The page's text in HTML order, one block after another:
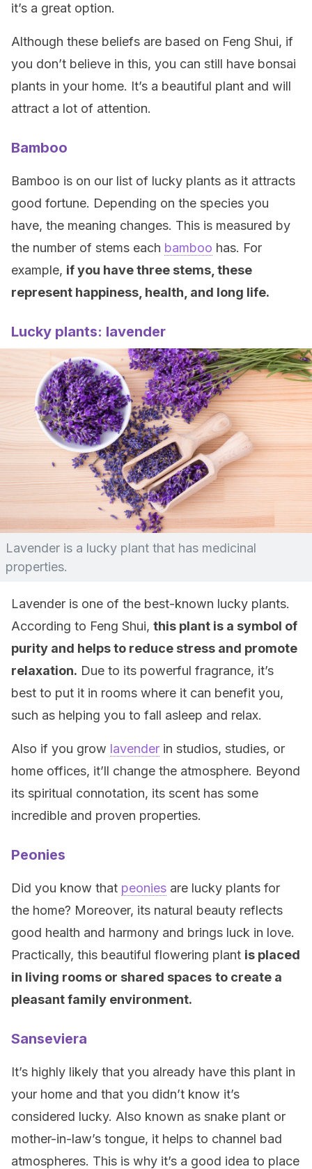
it’s a great option.
Although these beliefs are based on Feng Shui, if
you don’t believe in this, you can still have bonsai
plants in your home. It’s a beautiful plant and will
attract a lot of attention.
Bamboo
Bamboo is on our list of lucky plants as it attracts
good fortune. Depending on the species you
have, the meaning changes. This is measured by
the number of stems each bamboo has. For
example, if you have three stems, these
represent happiness, health, and long life.
Lucky plants: lavender
Lavender is a lucky plant that has medicinal
properties.
Lavender is one of the best-known lucky plants.
According to Feng Shui, this plant is a symbol of
purity and helps to reduce stress and promote
relaxation. Due to its powerful fragrance, it’s
best to put it in rooms where it can benefit you,
such as helping you to fall asleep and relax.
Also if you grow lavender in studios, studies, or
home offices, it’ll change the atmosphere. Beyond
its spiritual connotation, its scent has some
incredible and proven properties.
Peonies
Did you know that peonies are lucky plants for
the home? Moreover, its natural beauty reflects
good health and harmony and brings luck in love.
Practically, this beautiful flowering plant is placed
in living rooms or shared spaces to create a
pleasant family environment.
Sanseviera
It’s highly likely that you already have this plant in
your home and that you didn’t know it’s
considered lucky. Also known as snake plant or
mother-in-law’s tongue, it helps to channel bad
atmospheres. This is why it’s a good idea to place